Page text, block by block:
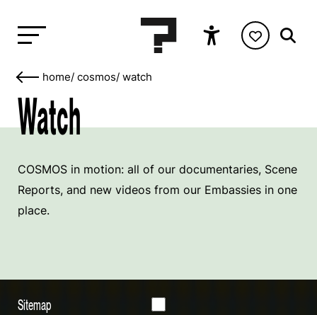
home/ cosmos/ watch
Watch
COSMOS in motion: all of our documentaries, Scene
Reports, and new videos from our Embassies in one
place.
Sitemap